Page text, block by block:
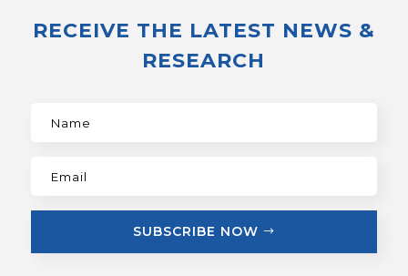
RECEIVE THE LATEST NEWS &
RESEARCH
SUBSCRIBE NOW